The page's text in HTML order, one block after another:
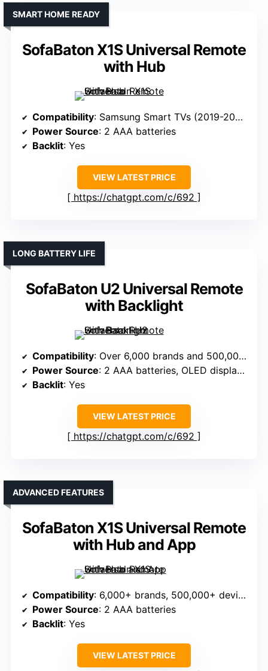
SofaBaton X1S Universal Remote
with Hub
SMART HOME READY
Compatibility: Samsung Smart TVs (2019-2025)
Power Source: 2 AAA batteries
Backlit: Yes
VIEW LATEST PRICE
https://chatgpt.com/c/692
SofaBaton U2 Universal Remote
with Backlight
LONG BATTERY LIFE
Compatibility: Over 6,000 brands and 500,000 devices
Power Source: 2 AAA batteries, OLED display lights up
Backlit: Yes
VIEW LATEST PRICE
https://chatgpt.com/c/692
SofaBaton X1S Universal Remote
with Hub and App
ADVANCED FEATURES
Compatibility: 6,000+ brands, 500,000+ devices, IR/Bluetooth/Wi-Fi
Power Source: 2 AAA batteries
Backlit: Yes
VIEW LATEST PRICE